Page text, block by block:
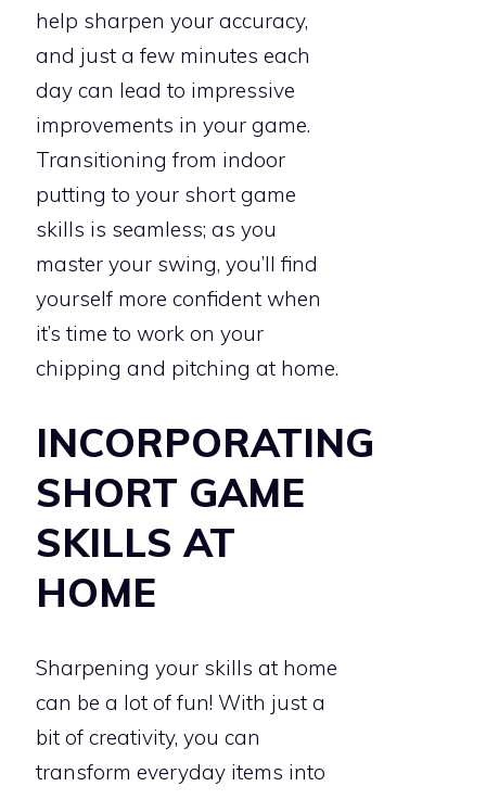
help sharpen your accuracy,
and just a few minutes each
day can lead to impressive
improvements in your game.
Transitioning from indoor
putting to your short game
skills is seamless; as you
master your swing, you’ll find
yourself more confident when
it’s time to work on your
chipping and pitching at home.
INCORPORATING
SHORT GAME
SKILLS AT
HOME
Sharpening your skills at home
can be a lot of fun! With just a
bit of creativity, you can
transform everyday items into